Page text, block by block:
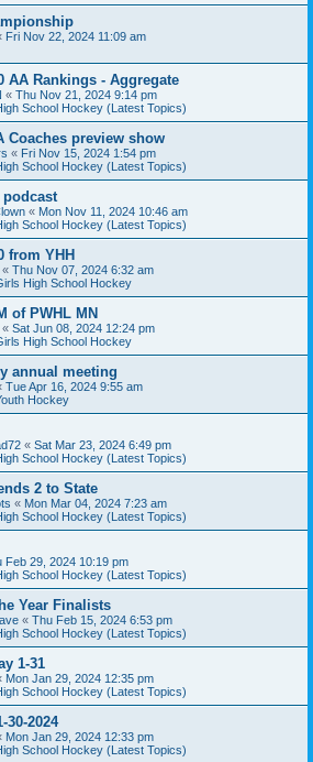
Fri Nov 22, 2024 11:09 am
AA Rankings - Aggregate
« Thu Nov 21, 2024 9:14 pm
School Hockey (Latest Topics)
Coaches preview show
« Fri Nov 15, 2024 1:54 pm
School Hockey (Latest Topics)
« Mon Nov 11, 2024 10:46 am
School Hockey (Latest Topics)
from YHH
« Thu Nov 07, 2024 6:32 am
High School Hockey
of PWHL MN
« Sat Jun 08, 2024 12:24 pm
High School Hockey
annual meeting
Tue Apr 16, 2024 9:55 am
Hockey
« Sat Mar 23, 2024 6:49 pm
School Hockey (Latest Topics)
2 to State
« Mon Mar 04, 2024 7:23 am
School Hockey (Latest Topics)
Feb 29, 2024 10:19 pm
School Hockey (Latest Topics)
Year Finalists
« Thu Feb 15, 2024 6:53 pm
School Hockey (Latest Topics)
1-31
Mon Jan 29, 2024 12:35 pm
School Hockey (Latest Topics)
30-2024
Mon Jan 29, 2024 12:33 pm
School Hockey (Latest Topics)